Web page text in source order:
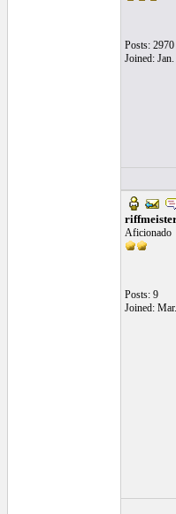
Posts: 2970
Joined:
Aficionado
Posts: 9
Joined: